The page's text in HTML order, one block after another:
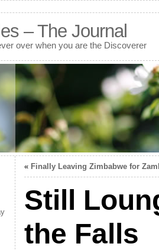
– The Journal
over when you are the Discoverer
« Finally Leaving Zimbabwe for
Still
the Falls